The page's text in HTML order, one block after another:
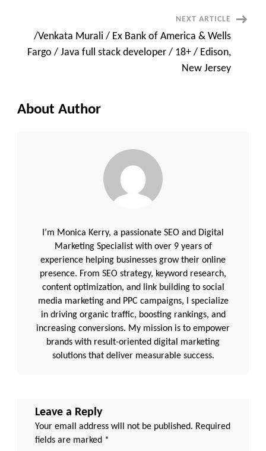
NEXT ARTICLE
/Venkata Murali / Ex Bank of America & Wells
Fargo / Java full stack developer / 18+ / Edison,
New Jersey
About Author
I’m Monica Kerry, a passionate SEO and Digital
Marketing Specialist with over 9 years of
experience helping businesses grow their online
presence. From SEO strategy, keyword research,
content optimization, and link building to social
media marketing and PPC campaigns, I specialize
in driving organic traffic, boosting rankings, and
increasing conversions. My mission is to empower
brands with result-oriented digital marketing
solutions that deliver measurable success.
Leave a Reply
Your email address will not be published. Required
fields are marked *